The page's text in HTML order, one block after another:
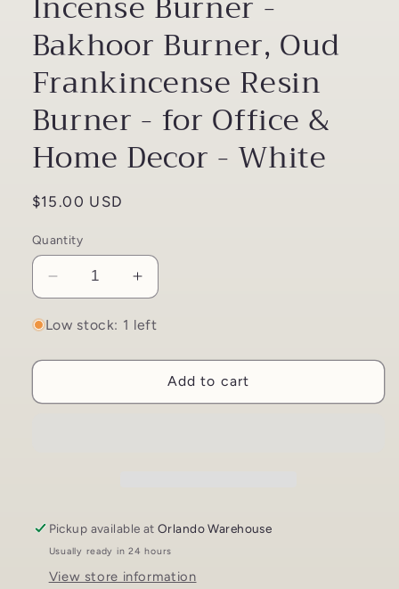
Bakhoor Burner, Oud
Frankincense Resin
Burner - for Office &
Home Decor - White
Regular
$15.00 USD
Quantity
Decrease
quantity
for
White
Incense
Frankincense
Resin
Burner
-
Increase
quantity
for
White
Charcoal
Incense
Frankincense
Resin
Burner
-
Low stock: 1 left
Add to cart
Pickup available atOrlando Warehouse
Usually ready in 24 hours
View store information